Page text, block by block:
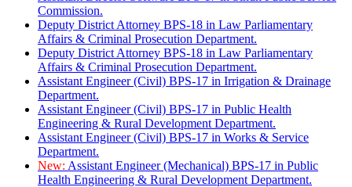
Commission.
Deputy District Attorney BPS-18 in Law Parliamentary
Affairs & Criminal Prosecution Department.
Deputy District Attorney BPS-18 in Law Parliamentary
Affairs & Criminal Prosecution Department.
Assistant Engineer (Civil) BPS-17 in Irrigation & Drainage
Department.
Assistant Engineer (Civil) BPS-17 in Public Health
Engineering & Rural Development Department.
Assistant Engineer (Civil) BPS-17 in Works & Service
Department.
New: Assistant Engineer (Mechanical) BPS-17 in Public
Health Engineering & Rural Development Department.